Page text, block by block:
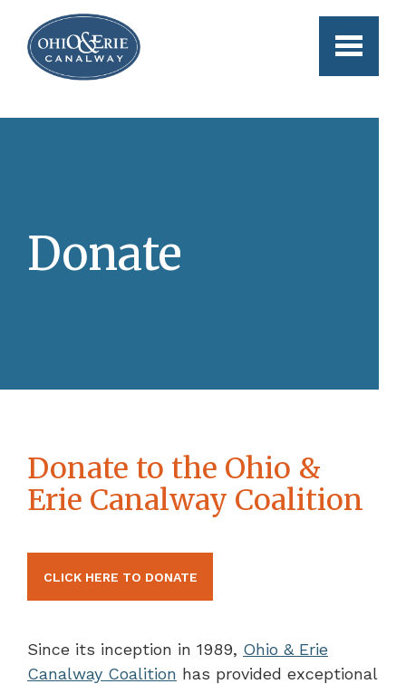
Skip to main content
Donate
Donate to the Ohio &
Erie Canalway Coalition
CLICK HERE TO DONATE
Since its inception in 1989, Ohio & Erie
Canalway Coalition has provided exceptional